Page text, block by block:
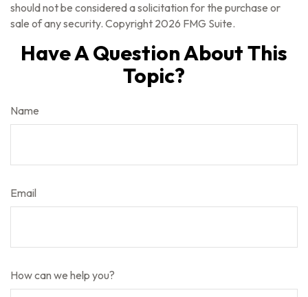
should not be considered a solicitation for the purchase or
sale of any security. Copyright 2026 FMG Suite.
Have A Question About This
Topic?
Name
Email
How can we help you?